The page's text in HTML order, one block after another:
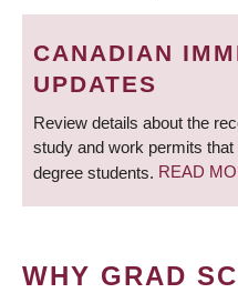
BREADCRUMB
CANADIAN
UPDATES
Review details about the
study and work permits
degree students. READ
WHY GRAD